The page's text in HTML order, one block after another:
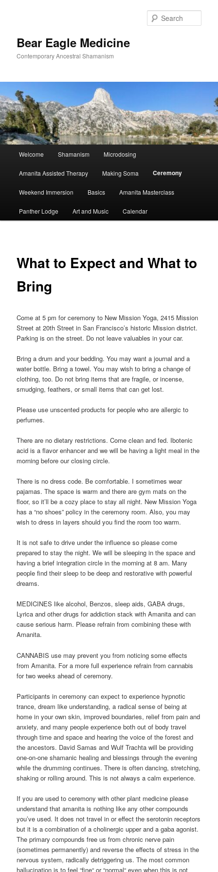
Bear Eagle Medicine
Contemporary Ancestral Shamanism
Welcome Shamanism Microdosing
Amanita Assisted Therapy Making Soma Ceremony
Weekend Immersion Basics Amanita Masterclass
Panther Lodge Art and Music Calendar
What to Expect and What to
Bring
Come at 5 pm for ceremony to New Mission Yoga, 2415 Mission
Street at 20th Street in San Francisco’s historic Mission district.
Parking is on the street. Do not leave valuables in your car.
Bring a drum and your bedding. You may want a journal and a
water bottle. Bring a towel. You may wish to bring a change of
clothing, too. Do not bring items that are fragile, or incense,
smudging, feathers, or small items that can get lost.
Please use unscented products for people who are allergic to
perfumes.
There are no dietary restrictions. Come clean and fed. Ibotenic
acid is a flavor enhancer and we will be having a light meal in the
morning before our closing circle.
There is no dress code. Be comfortable. I sometimes wear
pajamas. The space is warm and there are gym mats on the
floor, so it’ll be a cozy place to stay all night. New Mission Yoga
has a “no shoes” policy in the ceremony room. Also, you may
wish to dress in layers should you find the room too warm.
It is not safe to drive under the influence so please come
prepared to stay the night. We will be sleeping in the space and
having a brief integration circle in the morning at 8 am. Many
people find their sleep to be deep and restorative with powerful
dreams.
MEDICINES like alcohol, Benzos, sleep aids, GABA drugs,
Lyrica and other drugs for addiction stack with Amanita and can
cause serious harm. Please refrain from combining these with
Amanita.
CANNABIS use may prevent you from noticing some effects
from Amanita. For a more full experience refrain from cannabis
for two weeks ahead of ceremony.
Participants in ceremony can expect to experience hypnotic
trance, dream like understanding, a radical sense of being at
home in your own skin, improved boundaries, relief from pain and
anxiety, and many people experience both out of body travel
through time and space and hearing the voice of the forest and
the ancestors. David Samas and Wulf Trachta will be providing
one-on-one shamanic healing and blessings through the evening
while the drumming continues. There is often dancing, stretching,
shaking or rolling around. This is not always a calm experience.
If you are used to ceremony with other plant medicine please
understand that amanita is nothing like any other compounds
you’ve used. It does not travel in or effect the serotonin receptors
but it is a combination of a cholinergic upper and a gaba agonist.
The primary compounds free us from chronic nerve pain
(sometimes permanently) and reverse the effects of stress in the
nervous system, radically detriggering us. The most common
hallucination is to feel “fine“ or “normal“ even when this is not